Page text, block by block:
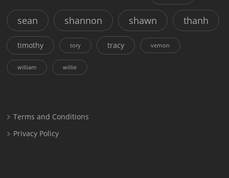
sean shannon shawn thanh
timothy tory tracy vernon
william willie
Terms and Conditions
Privacy Policy